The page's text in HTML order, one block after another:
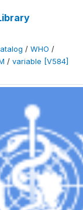
/ WHO /
/ variable [V584]